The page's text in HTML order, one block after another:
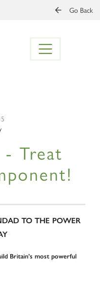
Go Back
- Treat
TO THE POWER
Britain’s most powerful